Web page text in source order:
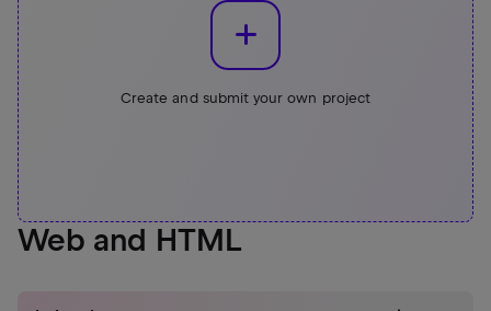
Create and submit your own project
Web and HTML